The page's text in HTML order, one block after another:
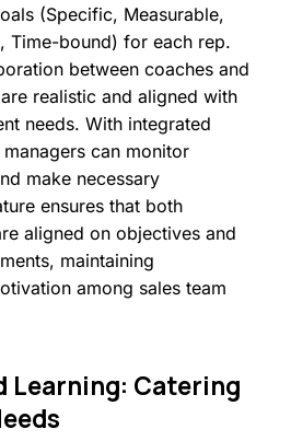
(Specific, Measurable,
Time-bound) for each rep.
between coaches and
realistic and aligned with
needs. With integrated
can monitor
make necessary
ensures that both
aligned on objectives and
maintaining
among sales team
Learning: Catering